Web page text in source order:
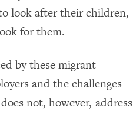
look after their children,
for them.
by these migrant
and the challenges
not, however, address